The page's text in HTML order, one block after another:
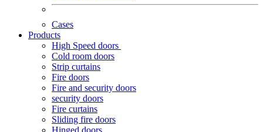
Cases
Products
High Speed doors
Cold room doors
Strip curtains
Fire doors
Fire and security doors
security doors
Fire curtains
Sliding fire doors